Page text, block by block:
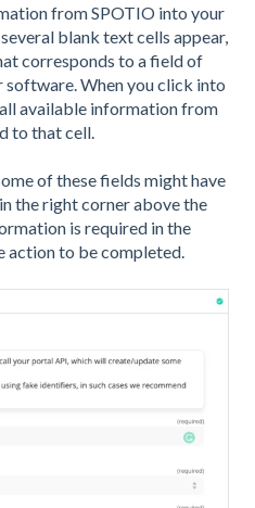
from SPOTIO into your
blank text cells appear,
corresponds to a field of
When you click into
available information from
to that cell.
of these fields might have
the right corner above the
is required in the
action to be completed.